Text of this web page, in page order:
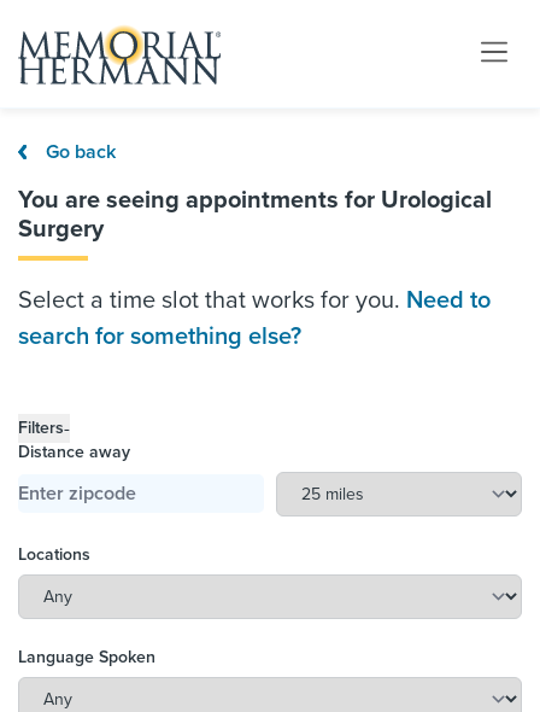
Go back
You are seeing appointments for Urological
Surgery
Select a time slot that works for you. Need to
search for something else?
Filters-
Distance away
Locations
Language Spoken